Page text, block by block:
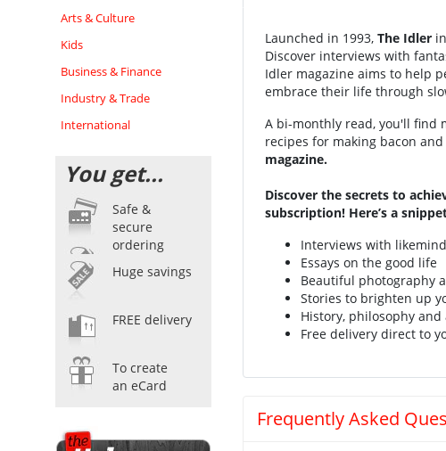
Arts & Culture
Kids
Business & Finance
Industry & Trade
International
You get...
Safe &
secure
ordering
Huge savings
FREE delivery
To create
an eCard
Launched in 1993, The Idler
Discover interviews with
Idler magazine aims to help
embrace their life through
A bi-monthly read, you'll find
recipes for making bacon
magazine.
Discover the secrets to
subscription! Here’s a
Interviews with
Essays on the good life
Beautiful photography
Stories to brighten up
History, philosophy and
Free delivery direct to
Frequently Asked